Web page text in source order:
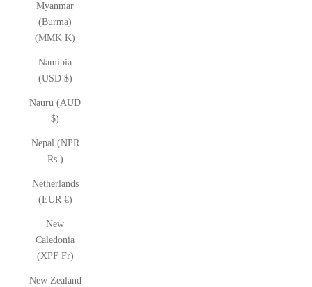
Myanmar
(Burma)
(MMK K)
Namibia
(USD $)
Nauru (AUD
$)
Nepal (NPR
Rs.)
Netherlands
(EUR €)
New
Caledonia
(XPF Fr)
New Zealand